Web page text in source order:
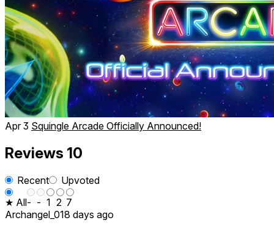
Apr 3 Squingle Arcade Officially Announced!
Reviews 10
Recent
Upvoted
★ All- - 1 2 7
Archangel_018 days ago